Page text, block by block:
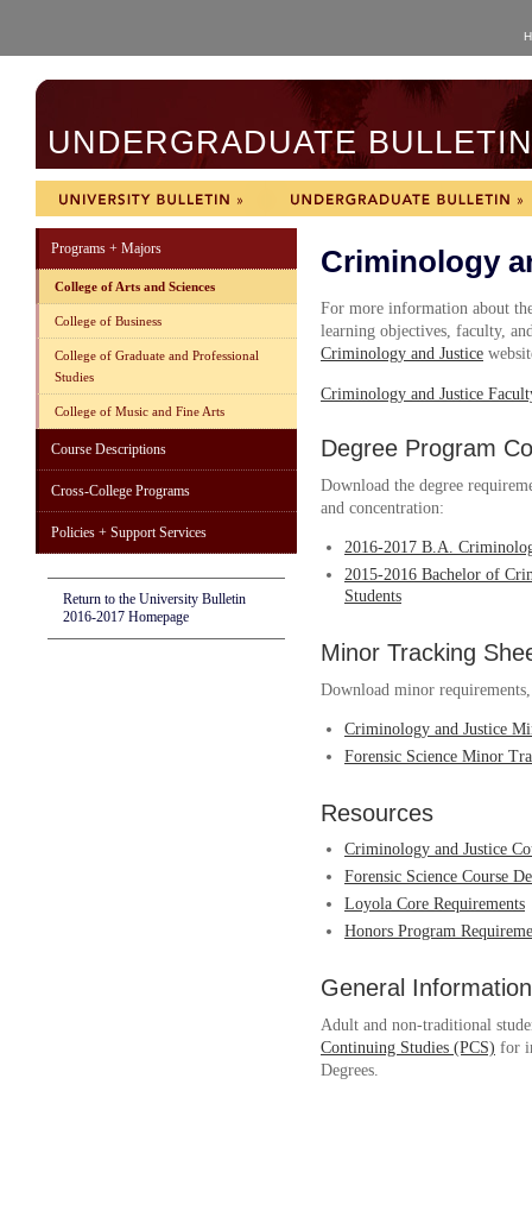
UNDERGRADUATE
Programs + Majors
College of Arts and Sciences
College of Business
College of Graduate and Professional
Studies
College of Music and Fine Arts
Course Descriptions
Cross-College Programs
Policies + Support Services
Return to the University Bulletin
2016-2017 Homepage
Criminology
For more information about
learning objectives, faculty,
Criminology and Justice
Criminology and Justice
Degree Program
Download the degree
and concentration:
2016-2017 B.A.
2015-2016 Bachelor of
Students
Minor Tracking
Download minor
Criminology and Justice
Forensic Science Minor
Resources
Criminology and Justice
Forensic Science Course
Loyola Core Requirements
Honors Program
General Information
Adult and non-traditional
Continuing Studies (PCS) for
Degrees.